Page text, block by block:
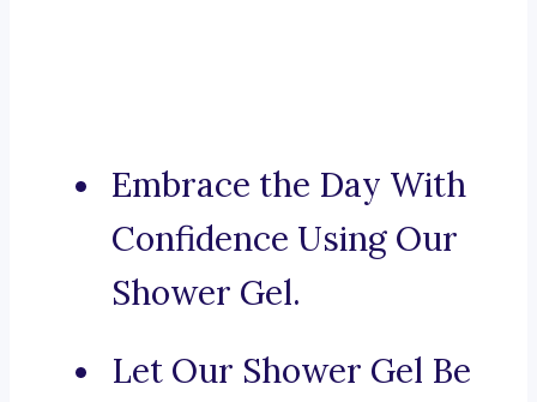
Embrace the Day With
Confidence Using Our
Shower Gel.
Let Our Shower Gel Be